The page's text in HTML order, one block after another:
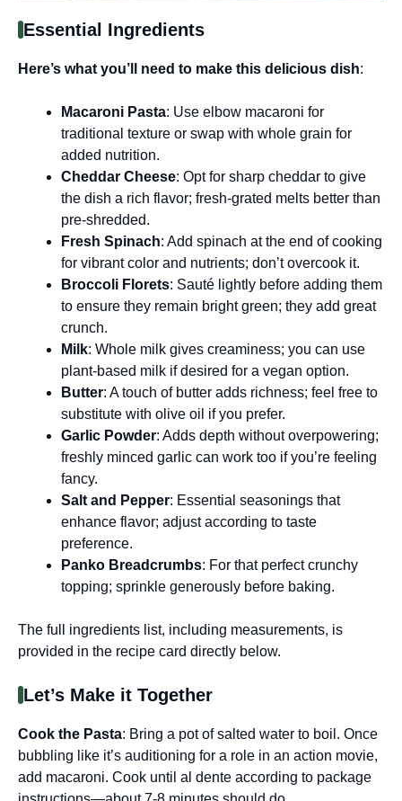
Essential Ingredients
Here’s what you’ll need to make this delicious dish:
Macaroni Pasta: Use elbow macaroni for
traditional texture or swap with whole grain for
added nutrition.
Cheddar Cheese: Opt for sharp cheddar to give
the dish a rich flavor; fresh-grated melts better than
pre-shredded.
Fresh Spinach: Add spinach at the end of cooking
for vibrant color and nutrients; don’t overcook it.
Broccoli Florets: Sauté lightly before adding them
to ensure they remain bright green; they add great
crunch.
Milk: Whole milk gives creaminess; you can use
plant-based milk if desired for a vegan option.
Butter: A touch of butter adds richness; feel free to
substitute with olive oil if you prefer.
Garlic Powder: Adds depth without overpowering;
freshly minced garlic can work too if you’re feeling
fancy.
Salt and Pepper: Essential seasonings that
enhance flavor; adjust according to taste
preference.
Panko Breadcrumbs: For that perfect crunchy
topping; sprinkle generously before baking.
The full ingredients list, including measurements, is
provided in the recipe card directly below.
Let’s Make it Together
Cook the Pasta: Bring a pot of salted water to boil. Once
bubbling like it’s auditioning for a role in an action movie,
add macaroni. Cook until al dente according to package